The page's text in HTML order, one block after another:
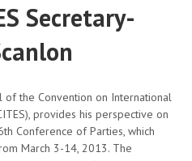
Secretary-
of the Convention on International
provides his perspective on
Conference of Parties, which
March 3-14, 2013. The